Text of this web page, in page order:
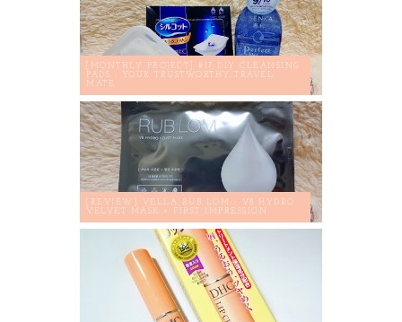
[MONTHLY PROJECT] #17 DIY CLEANSING
PADS : YOUR TRUSTWORTHY TRAVEL
MATE
[REVIEW] VELLA RUB LOM - V8 HYDRO
VELVET MASK + FIRST IMPRESSION